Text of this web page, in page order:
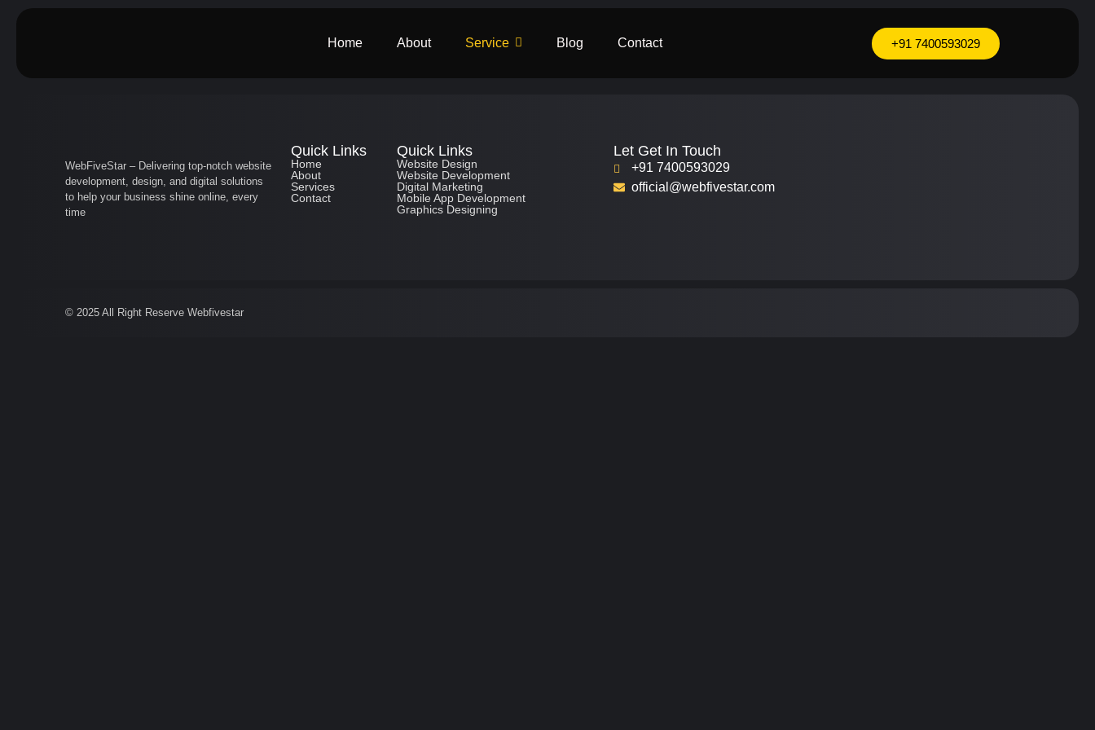
Home About Service Blog Contact +91 7400593029
WebFiveStar – Delivering top-notch website
development, design, and digital solutions
to help your business shine online, every
time
Quick Links
Home
About
Services
Contact
Quick Links
Website Design
Website Development
Digital Marketing
Mobile App Development
Graphics Designing
Let Get In Touch
+91 7400593029
official@webfivestar.com
© 2025 All Right Reserve Webfivestar